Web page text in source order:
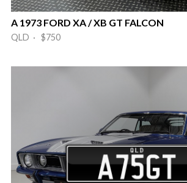
A 1973 FORD XA / XB GT FALCON
QLD · $750